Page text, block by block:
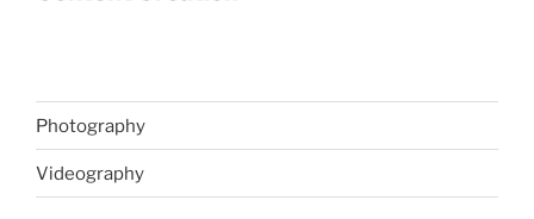
Photography
Videography